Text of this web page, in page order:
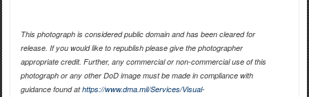
This photograph is considered public domain and has been cleared for
release. If you would like to republish please give the photographer
appropriate credit. Further, any commercial or non-commercial use of this
photograph or any other DoD image must be made in compliance with
guidance found athttps://www.dma.mil/Services/Visual-